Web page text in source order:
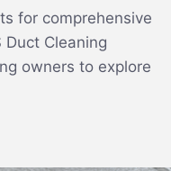
for comprehensive
Duct Cleaning
owners to explore